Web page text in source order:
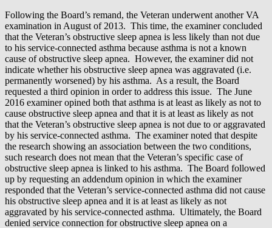
Following the Board’s remand, the Veteran underwent another VA
examination in August of 2013. This time, the examiner concluded
that the Veteran’s obstructive sleep apnea is less likely than not due
to his service-connected asthma because asthma is not a known
cause of obstructive sleep apnea. However, the examiner did not
indicate whether his obstructive sleep apnea was aggravated (i.e.
permanently worsened) by his asthma. As a result, the Board
requested a third opinion in order to address this issue. The June
2016 examiner opined both that asthma is at least as likely as not to
cause obstructive sleep apnea and that it is at least as likely as not
that the Veteran’s obstructive sleep apnea is not due to or aggravated
by his service-connected asthma. The examiner noted that despite
the research showing an association between the two conditions,
such research does not mean that the Veteran’s specific case of
obstructive sleep apnea is linked to his asthma. The Board followed
up by requesting an addendum opinion in which the examiner
responded that the Veteran’s service-connected asthma did not cause
his obstructive sleep apnea and it is at least as likely as not
aggravated by his service-connected asthma. Ultimately, the Board
denied service connection for obstructive sleep apnea on a